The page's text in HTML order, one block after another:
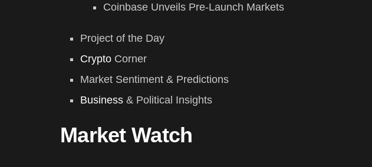
Coinbase Unveils Pre-Launch Markets
Project of the Day
Crypto Corner
Market Sentiment & Predictions
Business& Political Insights
Market Watch